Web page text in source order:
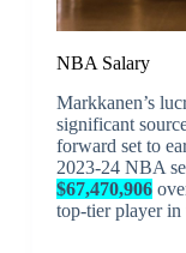
NBA Salary
Markkanen’s
significant
forward set to
2023-24 NBA
$67,470,906
top-tier player in